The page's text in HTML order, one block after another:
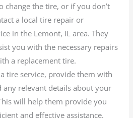
change the tire, or if you don’t
a local tire repair or
in the Lemont, IL area. They
you with the necessary repairs
a replacement tire.
tire service, provide them with
any relevant details about your
will help them provide you
and effective assistance.